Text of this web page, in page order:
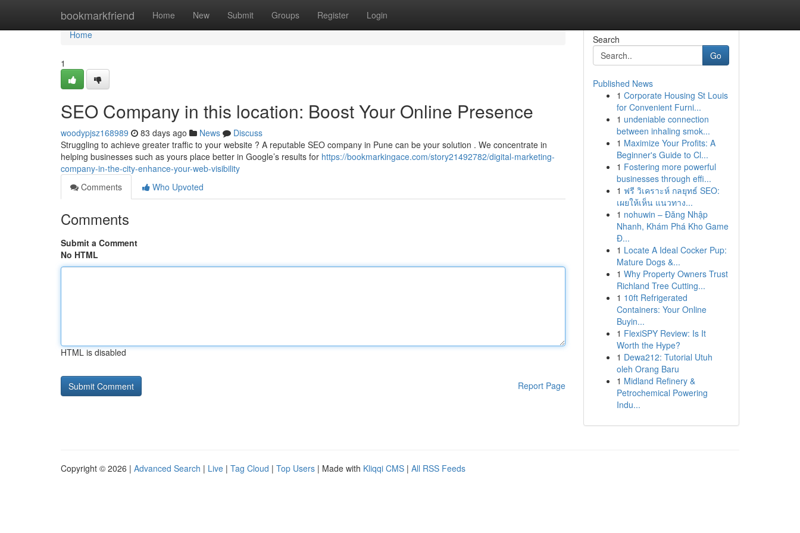
bookmarkfriend Home New Submit Groups Register Login
Home
Home
1
SEO Company in this location: Boost Your Online Presence
woodypjsz168989 83 days ago News
Discuss
Struggling to achieve greater traffic to your website ? A reputable SEO company in Pune can be your solution . We concentrate in
helping businesses such as yours place better in Google’s results for https://bookmarkingace.com/story21492782/digital-marketing-
company-in-the-city-enhance-your-web-visibility
Comments
Who Upvoted
Comments
Submit a Comment
No HTML
HTML is disabled
Report Page
Search
Go
Published News
1 Corporate Housing St Louis
for Convenient Furni...
1 undeniable connection
between inhaling smok...
1 Maximize Your Profits: A
Beginner's Guide to Cl...
1 Fostering more powerful
businesses through effi...
1 ฟรี วิเคราะห์ กลยุทธ์ SEO:
เผยให้เห็น แนวทาง...
1 nohuwin – Đăng Nhập
Nhanh, Khám Phá Kho Game
Đ...
1 Locate A Ideal Cocker Pup:
Mature Dogs &...
1 Why Property Owners Trust
Richland Tree Cutting...
1 10ft Refrigerated
Containers: Your Online
Buyin...
1 FlexiSPY Review: Is It
Worth the Hype?
1 Dewa212: Tutorial Utuh
oleh Orang Baru
1 Midland Refinery &
Petrochemical Powering
Indu...
Copyright © 2026 | Advanced Search | Live | Tag Cloud | Top Users | Made with Kliqqi CMS | All RSS Feeds